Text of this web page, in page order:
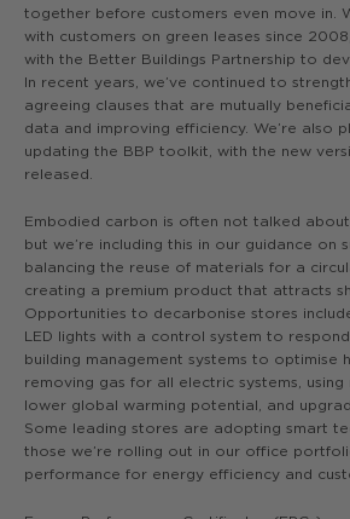
together before customers even move in.
with customers on green leases since
with the Better Buildings Partnership to
In recent years, we’ve continued to
agreeing clauses that are mutually
data and improving efficiency. We’re also
updating the BBP toolkit, with the new
released.
Embodied carbon is often not talked
but we’re including this in our guidance on
balancing the reuse of materials for a
creating a premium product that attracts
Opportunities to decarbonise stores
LED lights with a control system to
building management systems to optimise
removing gas for all electric systems,
lower global warming potential, and
Some leading stores are adopting smart
those we’re rolling out in our office
performance for energy efficiency and